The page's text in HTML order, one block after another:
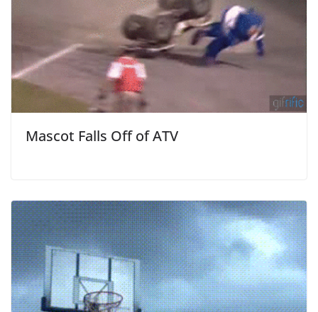
Mascot Falls Off of ATV